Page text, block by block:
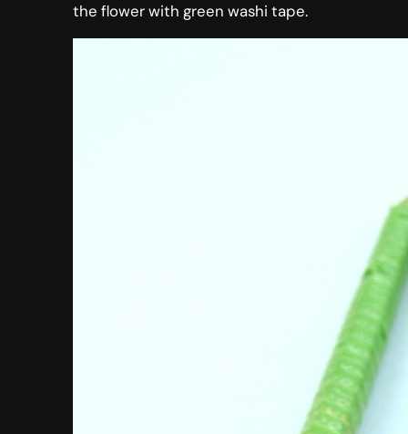
the flower with green washi tape.